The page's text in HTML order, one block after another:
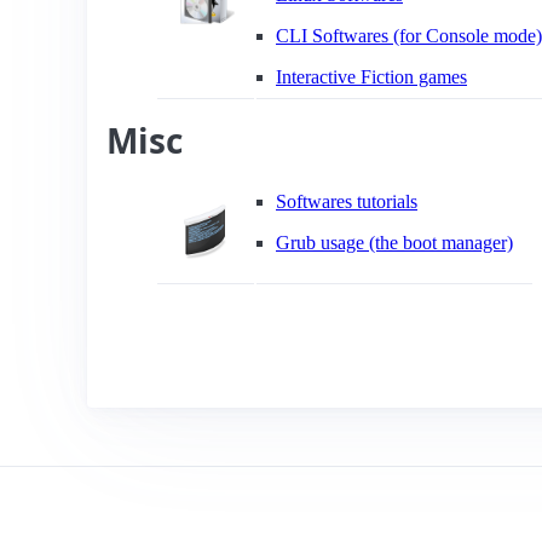
CLI Softwares (for Console mode)
Interactive Fiction games
Misc
Softwares tutorials
Grub usage (the boot manager)